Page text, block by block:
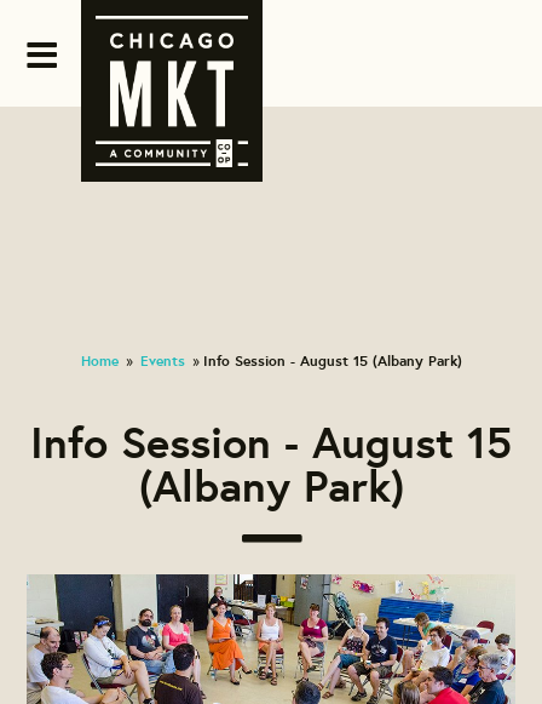
Home » Events » Info Session - August 15 (Albany Park)
Info Session - August 15
(Albany Park)